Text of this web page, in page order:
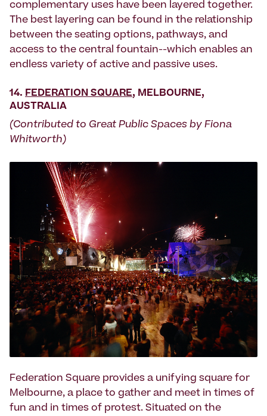
complementary uses have been layered together.
The best layering can be found in the relationship
between the seating options, pathways, and
access to the central fountain--which enables an
endless variety of active and passive uses.
14. FEDERATION SQUARE, MELBOURNE,
AUSTRALIA
(Contributed to Great Public Spaces by Fiona
Whitworth)
Federation Square provides a unifying square for
Melbourne, a place to gather and meet in times of
fun and in times of protest. Situated on the